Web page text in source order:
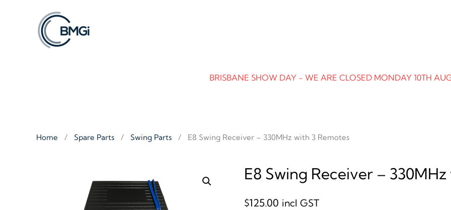
Skip to main content
BRISBANE SHOW DAY - WE ARE CLOSED MONDAY 10TH
Home Spare Parts Swing Parts E8 Swing Receiver – 330MHz with 3 Remotes
E8 Swing Receiver –
$125.00 incl GST